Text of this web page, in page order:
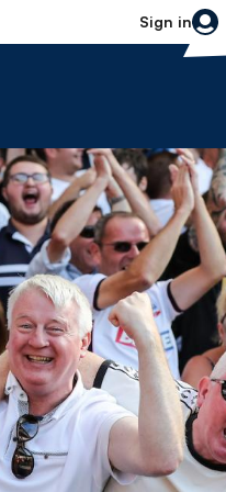
Sign in